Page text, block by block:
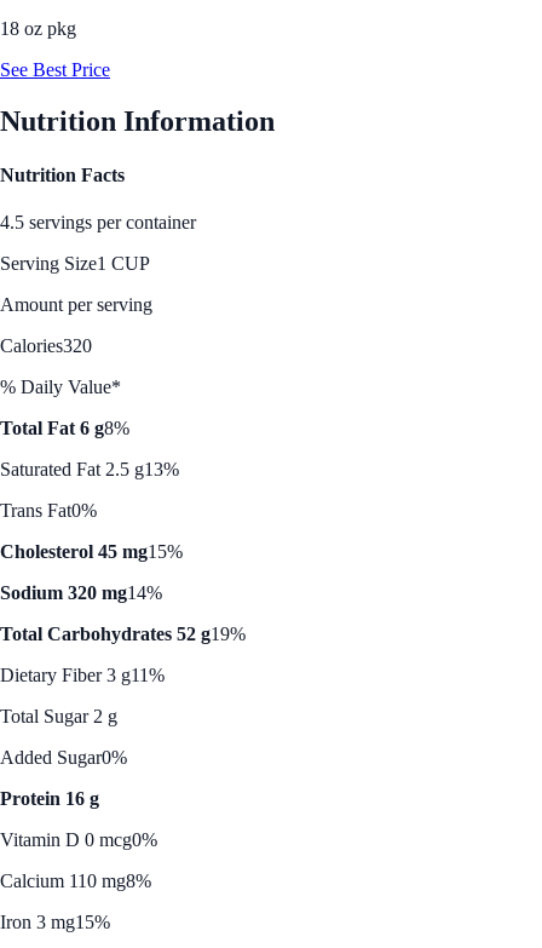
18 oz pkg
See Best Price
Nutrition Information
Nutrition Facts
4.5 servings per container
Serving Size1 CUP
Amount per serving
Calories320
% Daily Value*
Total Fat 6 g8%
Saturated Fat 2.5 g13%
Trans Fat0%
Cholesterol 45 mg15%
Sodium 320 mg14%
Total Carbohydrates 52 g19%
Dietary Fiber 3 g11%
Total Sugar 2 g
Added Sugar0%
Protein 16 g
Vitamin D 0 mcg0%
Calcium 110 mg8%
Iron 3 mg15%